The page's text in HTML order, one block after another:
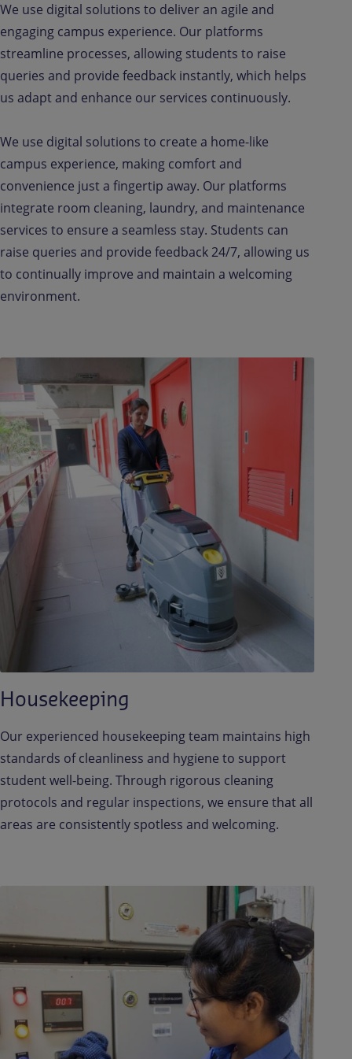
We use digital solutions to deliver an agile and
engaging campus experience. Our platforms
streamline processes, allowing students to raise
queries and provide feedback instantly, which helps
us adapt and enhance our services continuously.
We use digital solutions to create a home-like
campus experience, making comfort and
convenience just a fingertip away. Our platforms
integrate room cleaning, laundry, and maintenance
services to ensure a seamless stay. Students can
raise queries and provide feedback 24/7, allowing us
to continually improve and maintain a welcoming
environment.
Housekeeping
Our experienced housekeeping team maintains high
standards of cleanliness and hygiene to support
student well-being. Through rigorous cleaning
protocols and regular inspections, we ensure that all
areas are consistently spotless and welcoming.